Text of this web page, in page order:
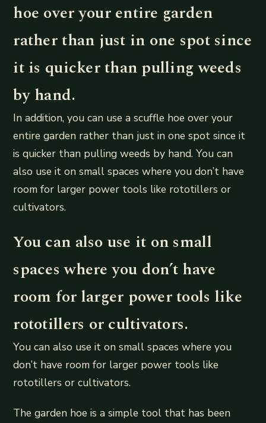
hoe over your entire garden
rather than just in one spot since
it is quicker than pulling weeds
by hand.
In addition, you can use a scuffle hoe over your
entire garden rather than just in one spot since it
is quicker than pulling weeds by hand. You can
also use it on small spaces where you don’t have
room for larger power tools like rototillers or
cultivators.
You can also use it on small
spaces where you don’t have
room for larger power tools like
rototillers or cultivators.
You can also use it on small spaces where you
don’t have room for larger power tools like
rototillers or cultivators.
The garden hoe is a simple tool that has been